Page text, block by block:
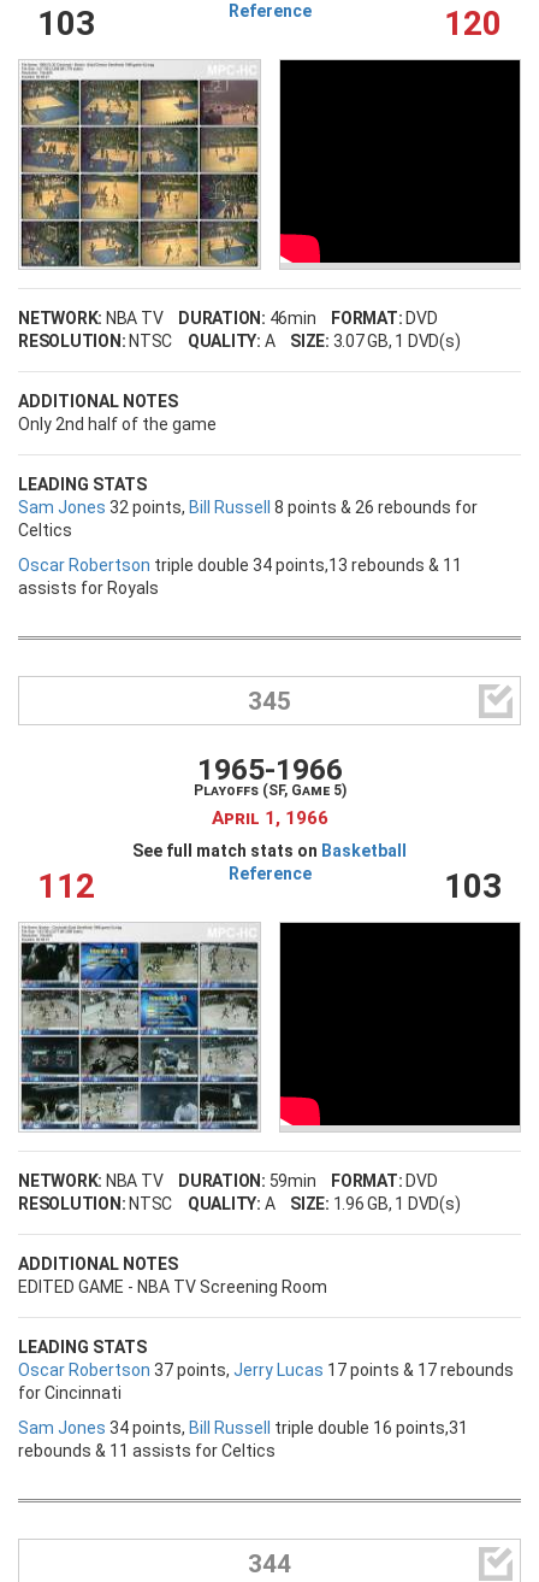
103
Reference
120
NETWORK: NBA TV DURATION: 46min FORMAT: DVD
RESOLUTION: NTSC QUALITY: A SIZE: 3.07 GB, 1 DVD(s)
ADDITIONAL NOTES
Only 2nd half of the game
LEADING STATS
Sam Jones 32 points, Bill Russell
8 points & 26 rebounds for
Celtics
Oscar Robertson triple double 34 points,13 rebounds & 11
assists for Royals
345 
112
1965-1966
Playoffs (SF, Game 5)
April 1, 1966
See full match stats on Basketball
Reference
103
NETWORK: NBA TV DURATION: 59min FORMAT: DVD
RESOLUTION: NTSC QUALITY: A SIZE: 1.96 GB, 1 DVD(s)
ADDITIONAL NOTES
EDITED GAME - NBA TV Screening Room
LEADING STATS
Oscar Robertson 37 points, Jerry Lucas 17 points & 17 rebounds
for Cincinnati
Sam Jones 34 points, Bill Russell
triple double 16 points,31
rebounds & 11 assists for Celtics
344 